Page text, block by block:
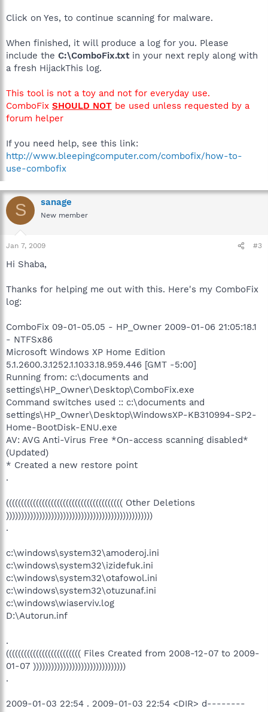
Click on Yes, to continue scanning for malware.
When finished, it will produce a log for you. Please
include the C:\ComboFix.txtin your next reply along with
a fresh HijackThis log.
This tool is not a toy and not for everyday use.
ComboFix SHOULD NOT be used unless requested by a
forum helper
If you need help, see this link:
http://www.bleepingcomputer.com/combofix/how-to-
use-combofix
S sanage
New member
Jan 7, 2009 #3
Hi Shaba,
Thanks for helping me out with this. Here's my ComboFix
log:
ComboFix 09-01-05.05 - HP_Owner 2009-01-06 21:05:18.1
- NTFSx86
Microsoft Windows XP Home Edition
5.1.2600.3.1252.1.1033.18.959.446 [GMT -5:00]
Running from: c:\documents and
settings\HP_Owner\Desktop\ComboFix.exe
Command switches used :: c:\documents and
settings\HP_Owner\Desktop\WindowsXP-KB310994-SP2-
Home-BootDisk-ENU.exe
AV: AVG Anti-Virus Free *On-access scanning disabled*
(Updated)
* Created a new restore point
.
((((((((((((((((((((((((((((((((((((((( Other Deletions
)))))))))))))))))))))))))))))))))))))))))))))))))
.
c:\windows\system32\amoderoj.ini
c:\windows\system32\izidefuk.ini
c:\windows\system32\otafowol.ini
c:\windows\system32\otuzunaf.ini
c:\windows\wiaserviv.log
D:\Autorun.inf
.
((((((((((((((((((((((((( Files Created from 2008-12-07 to 2009-
01-07 )))))))))))))))))))))))))))))))
.
2009-01-03 22:54 . 2009-01-03 22:54 <DIR> d--------